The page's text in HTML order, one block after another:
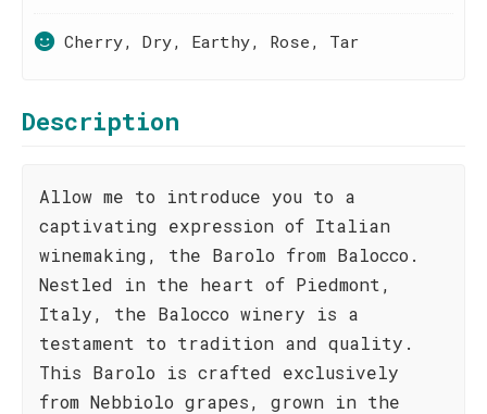
Cherry, Dry, Earthy, Rose, Tar
Description
Allow me to introduce you to a
captivating expression of Italian
winemaking, the Barolo from Balocco.
Nestled in the heart of Piedmont,
Italy, the Balocco winery is a
testament to tradition and quality.
This Barolo is crafted exclusively
from Nebbiolo grapes, grown in the